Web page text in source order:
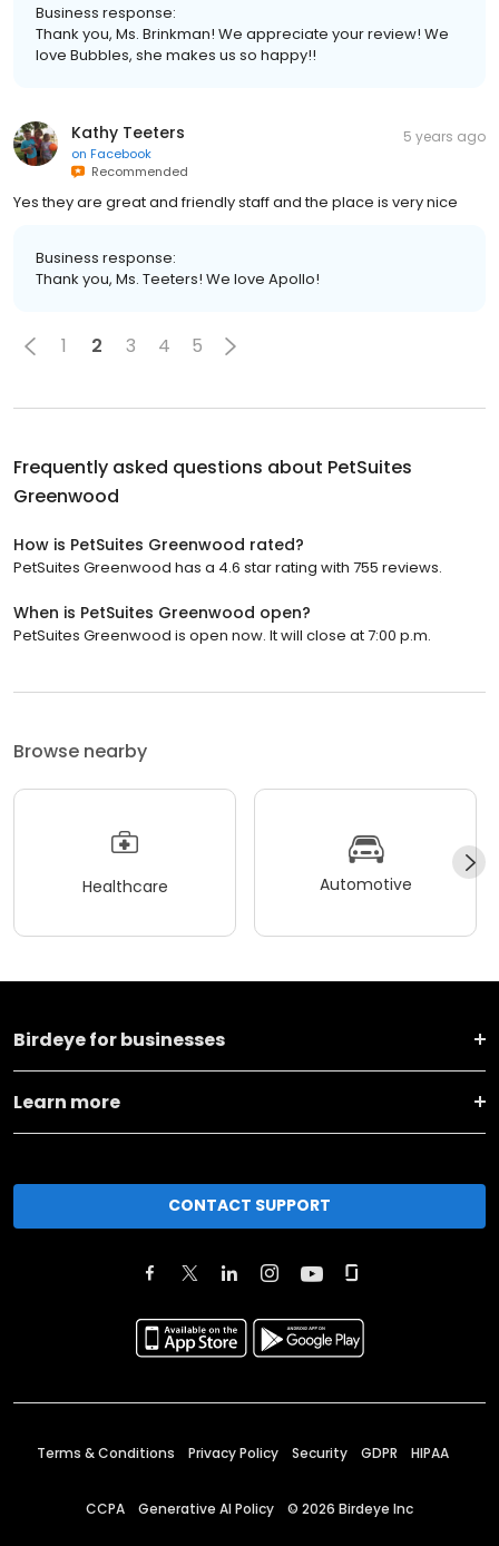
Business response:
Thank you, Ms. Brinkman! We appreciate your review! We
love Bubbles, she makes us so happy!!
Kathy Teeters
on Facebook
Recommended
5 years ago
Yes they are great and friendly staff and the place is very nice
Business response:
Thank you, Ms. Teeters! We love Apollo!
1 2 3 4 5
Frequently asked questions about PetSuites
Greenwood
How is PetSuites Greenwood rated?
PetSuites Greenwood has a 4.6 star rating with 755 reviews.
When is PetSuites Greenwood open?
PetSuites Greenwood is open now. It will close at 7:00 p.m.
Browse nearby
Healthcare Automotive
Birdeye for businesses
Learn more
CONTACT SUPPORT
Terms & Conditions Privacy Policy Security GDPR HIPAA
CCPA Generative AI Policy © 2026 Birdeye Inc